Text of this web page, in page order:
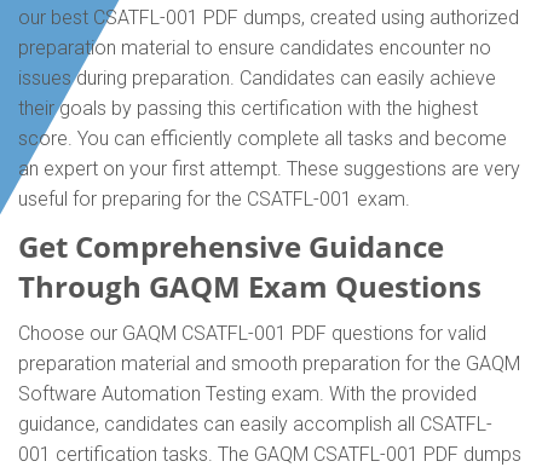
our best CSATFL-001 PDF dumps, created using authorized
preparation material to ensure candidates encounter no
issues during preparation. Candidates can easily achieve
their goals by passing this certification with the highest
score. You can efficiently complete all tasks and become
an expert on your first attempt. These suggestions are very
useful for preparing for the CSATFL-001 exam.
Get Comprehensive Guidance
Through GAQM Exam Questions
Choose our GAQM CSATFL-001 PDF questions for valid
preparation material and smooth preparation for the GAQM
Software Automation Testing exam. With the provided
guidance, candidates can easily accomplish all CSATFL-
001 certification tasks. The GAQM CSATFL-001 PDF dumps